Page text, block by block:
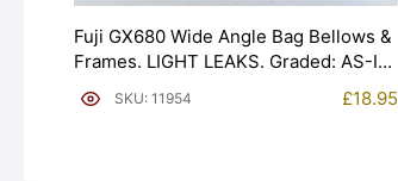
Fuji GX680 Wide Angle Bag Bellows &
Frames. LIGHT LEAKS. Graded: AS-IS
[#11954]SKU: 11954 £18.95